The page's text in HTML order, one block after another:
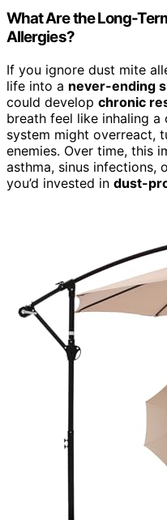
What Are the Long-
Allergies?
If you ignore dust mite
life into a never-ending
could develop chronic
breath feel like inhaling
system might overreact,
enemies. Over time, this
asthma, sinus infections,
you’d invested in dust-